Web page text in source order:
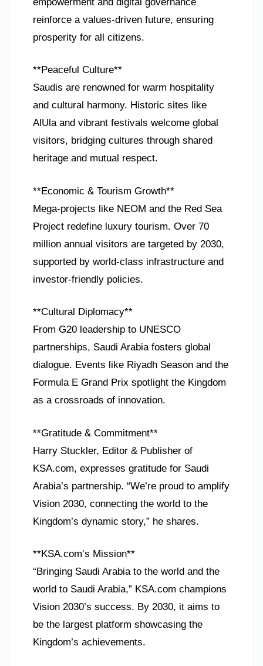
reinforce a values-driven future, ensuring
prosperity for all citizens.
**Peaceful Culture**
Saudis are renowned for warm hospitality
and cultural harmony. Historic sites like
AlUla and vibrant festivals welcome global
visitors, bridging cultures through shared
heritage and mutual respect.
**Economic & Tourism Growth**
Mega-projects like NEOM and the Red Sea
Project redefine luxury tourism. Over 70
million annual visitors are targeted by 2030,
supported by world-class infrastructure and
investor-friendly policies.
**Cultural Diplomacy**
From G20 leadership to UNESCO
partnerships, Saudi Arabia fosters global
dialogue. Events like Riyadh Season and the
Formula E Grand Prix spotlight the Kingdom
as a crossroads of innovation.
**Gratitude & Commitment**
Harry Stuckler, Editor & Publisher of
KSA.com, expresses gratitude for Saudi
Arabia’s partnership. “We’re proud to amplify
Vision 2030, connecting the world to the
Kingdom’s dynamic story,” he shares.
**KSA.com’s Mission**
“Bringing Saudi Arabia to the world and the
world to Saudi Arabia,” KSA.com champions
Vision 2030’s success. By 2030, it aims to
be the largest platform showcasing the
Kingdom’s achievements.